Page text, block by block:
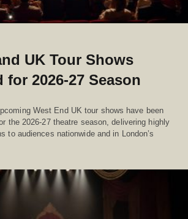
UK Tour Shows
for 2026-27 Season
West End UK tour shows have been
the 2026-27 theatre season, delivering highly
to audiences nationwide and in London’s